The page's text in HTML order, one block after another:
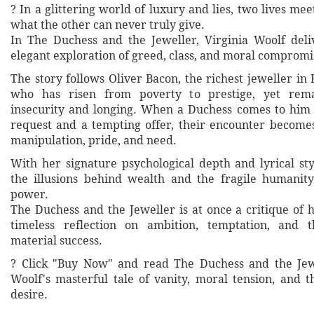
? In a glittering world of luxury and lies, two lives
what the other can never truly give.
In The Duchess and the Jeweller, Virginia Woolf
elegant exploration of greed, class, and moral
The story follows Oliver Bacon, the richest jeweller in
who has risen from poverty to prestige, yet
insecurity and longing. When a Duchess comes to
request and a tempting offer, their encounter
manipulation, pride, and need.
With her signature psychological depth and lyrical
the illusions behind wealth and the fragile
power.
The Duchess and the Jeweller is at once a critique of
timeless reflection on ambition, temptation, and
material success.
? Click "Buy Now" and read The Duchess and the
Woolf's masterful tale of vanity, moral tension, and
desire.